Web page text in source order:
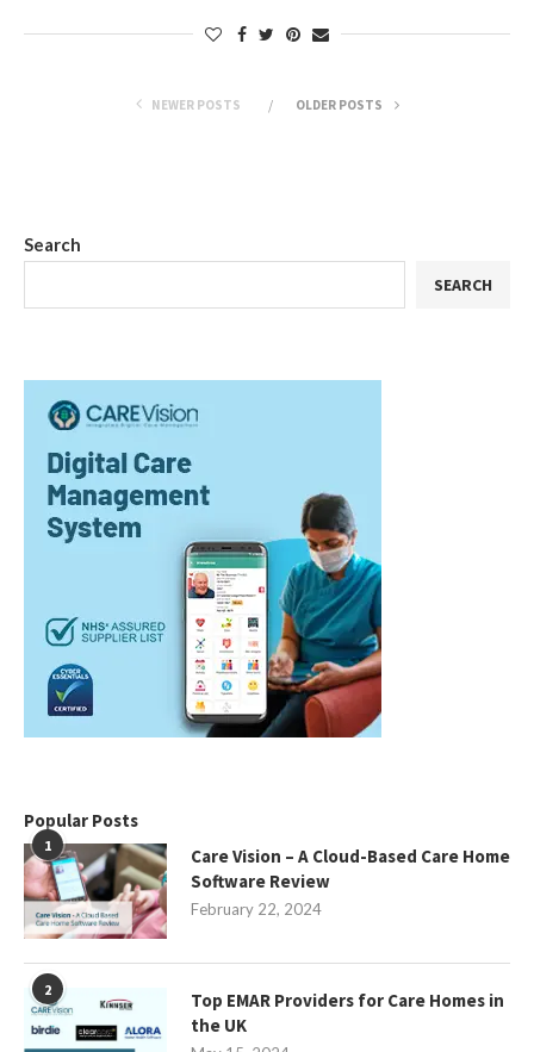
NEWER POSTS OLDER POSTS
Search
SEARCH
Popular Posts
1
Care Vision – A Cloud-Based Care Home
Software Review
February 22, 2024
2
Top EMAR Providers for Care Homes in
the UK